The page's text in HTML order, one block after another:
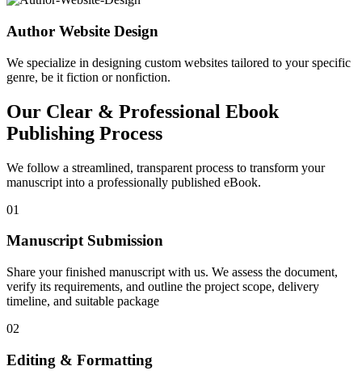
Author Website Design
We specialize in designing custom websites tailored to your specific
genre, be it fiction or nonfiction.
Our Clear & Professional Ebook
Publishing Process
We follow a streamlined, transparent process to transform your
manuscript into a professionally published eBook.
01
Manuscript Submission
Share your finished manuscript with us. We assess the document,
verify its requirements, and outline the project scope, delivery
timeline, and suitable package
02
Editing & Formatting